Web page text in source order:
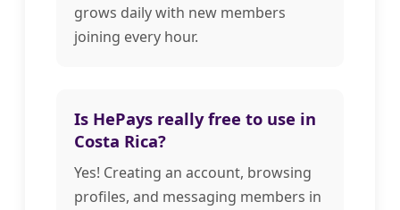
grows daily with new members
joining every hour.
Is HePays really free to use in
Costa Rica?
Yes! Creating an account, browsing
profiles, and messaging members in